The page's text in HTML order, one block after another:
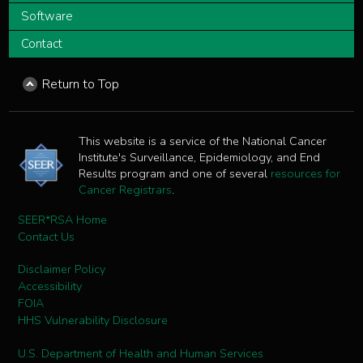
Software
Contact
Return to Top
This website is a service of the National Cancer
Institute's Surveillance, Epidemiology, and End
Results program and one of several resources for
Cancer Registrars.
SEER*RSA Home
Contact Us
Disclaimer Policy
Accessibility
FOIA
HHS Vulnerability Disclosure
U.S. Department of Health and Human Services